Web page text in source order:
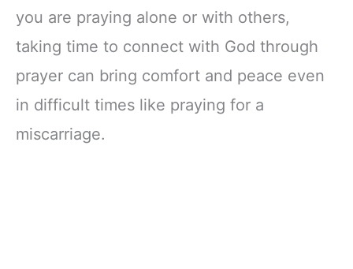
you are praying alone or with others,
taking time to connect with God through
prayer can bring comfort and peace even
in difficult times like praying for a
miscarriage.